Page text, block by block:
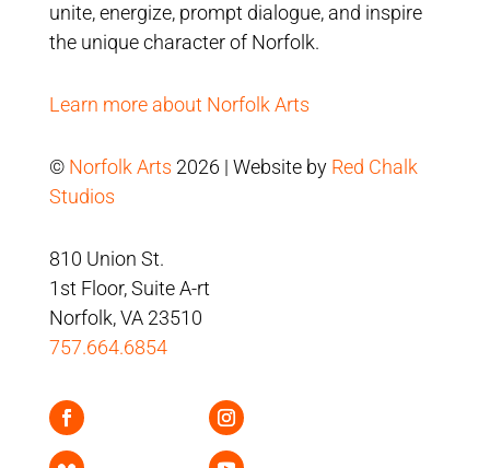
unite, energize, prompt dialogue, and inspire
the unique character of Norfolk.
Learn more about Norfolk Arts
© Norfolk Arts 2026 | Website by Red Chalk
Studios
810 Union St.
1st Floor, Suite A-rt
Norfolk, VA 23510
757.664.6854